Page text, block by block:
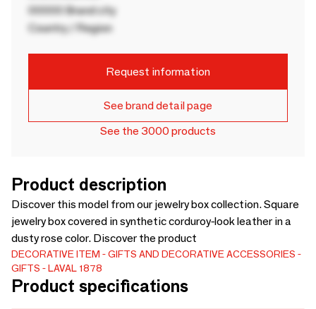
00000 Brand city
Country / Region
Request information
See brand detail page
See the 3000 products
Product description
Discover this model from our jewelry box collection. Square
jewelry box covered in synthetic corduroy-look leather in a
dusty rose color. Discover the product
DECORATIVE ITEM
GIFTS AND DECORATIVE ACCESSORIES
GIFTS
LAVAL 1878
Product specifications